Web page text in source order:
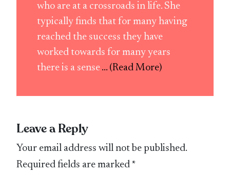
who are at a crossroads in life. She
typically finds that for many having
reached the success they have
worked towards for many years
there is a sense ... (Read More)
Leave a Reply
Your email address will not be published.
Required fields are marked *